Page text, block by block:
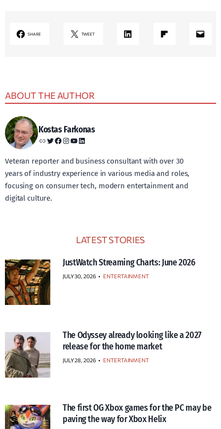
SHARE TWEET LinkedIn Share on Flipboard Mail
ABOUT THE AUTHOR
Kostas Farkonas
Link Twitter Facebook Instagram YouTube LinkedIn
Veteran reporter and business consultant with over 30
years of industry experience in various media and roles,
focusing on consumer tech, modern entertainment and
digital culture.
LATEST STORIES
JustWatch Streaming Charts: June 2026
JULY 30, 2026 • ENTERTAINMENT
The Odyssey already looking like a 2027
release for the home market
JULY 28, 2026 • ENTERTAINMENT
The first OG Xbox games for the PC may be
paving the way for Xbox Helix